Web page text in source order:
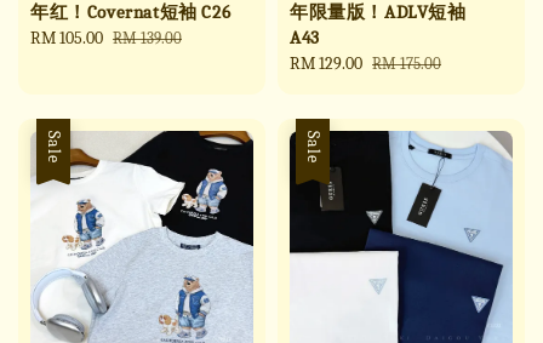
年红！Covernat短袖 C26
Sale
RM 105.00 Regular
RM 139.00
年限量版！ADLV短袖
A43
Sale
RM 129.00 Regular
RM 175.00
Sale Sale